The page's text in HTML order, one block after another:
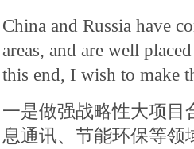
China and Russia have
areas, and are well
this end, I wish to make
一是做强战略性大项目
息通讯、节能环保等领